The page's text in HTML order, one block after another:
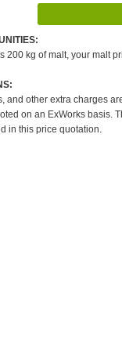
200 kg of malt, your malt
and other extra charges
on an ExWorks basis.
in this price quotation.